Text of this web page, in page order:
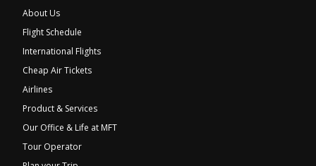
About Us
Flight Schedule
International Flights
Cheap Air Tickets
Airlines
Product & Services
Our Office & Life at MFT
Tour Operator